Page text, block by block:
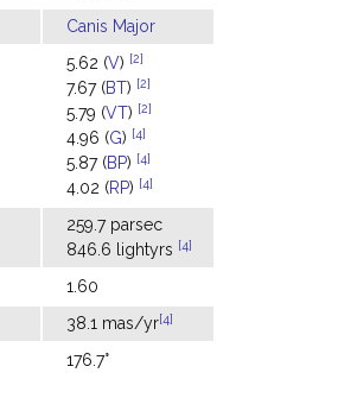
Canis Major
5.62 (V) [2]
7.67 (BT) [2]
5.79 (VT) [2]
4.96 (G) [4]
5.87 (BP) [4]
4.02 (RP) [4]
259.7 parsec
846.6 lightyrs [4]
1.60
38.1 mas/yr[4]
176.7°